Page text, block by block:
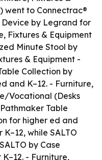
went to Connectrac®
by Legrand for
Fixtures & Equipment
Minute Stool by
& Equipment -
Collection by
and K–12. - Furniture,
Vocational (Desks
Table
for higher ed and
while SALTO
by Case
- Furniture,